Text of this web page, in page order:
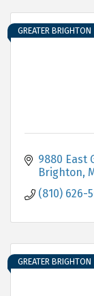
GREATER BRIGHTON
9880 East
Brighton
(810) 626-
GREATER BRIGHTON